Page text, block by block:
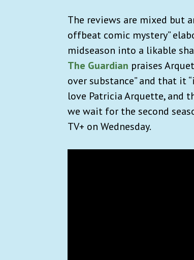
The reviews are mixed but
offbeat comic mystery”
midseason into a likable
The Guardian praises
over substance” and that it
love Patricia Arquette, and
we wait for the second
TV+ on Wednesday.